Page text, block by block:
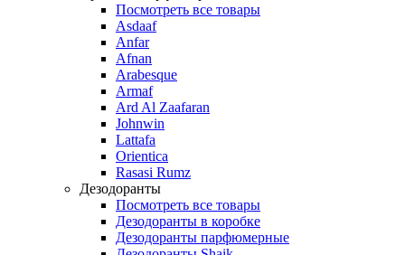
Посмотреть все товары
Asdaaf
Anfar
Afnan
Arabesque
Armaf
Ard Al Zaafaran
Johnwin
Lattafa
Orientica
Rasasi Rumz
Дезодоранты
Посмотреть все товары
Дезодоранты в коробке
Дезодоранты парфюмерные